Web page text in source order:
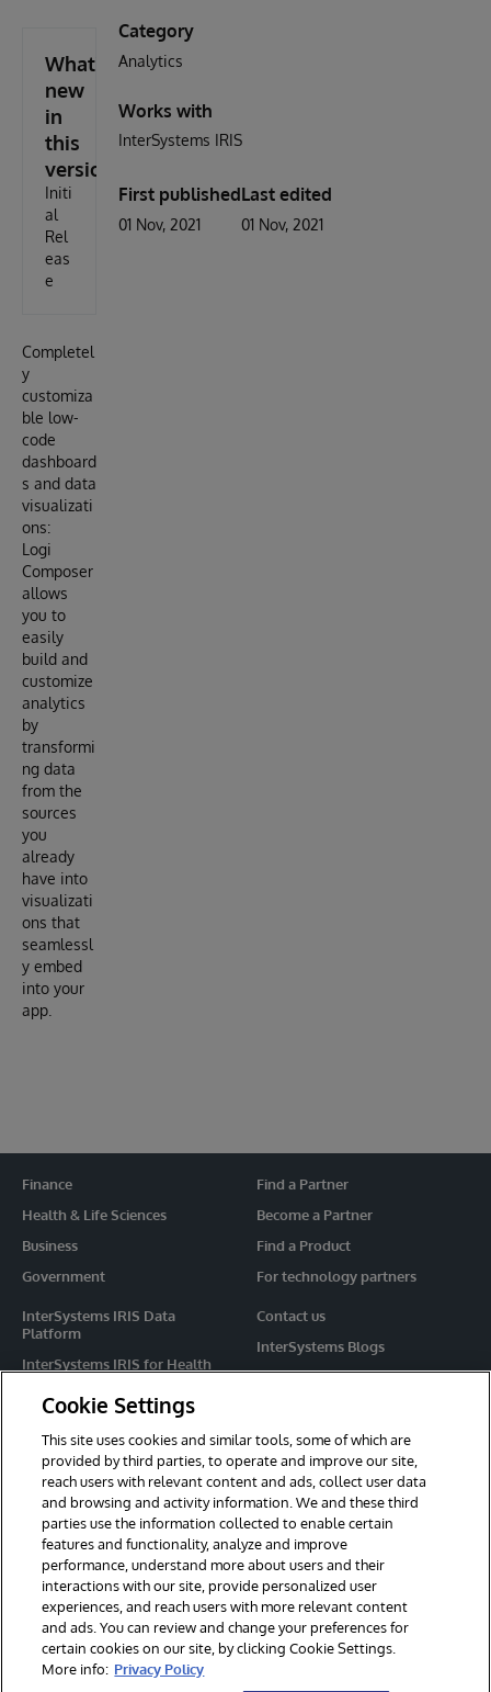
What's
new
in
this
version
Initi
al
Rel
eas
e
Completel
y
customiza
ble low-
code
dashboard
s and data
visualizati
ons:
Logi
Composer
allows
you to
easily
build and
customize
analytics
by
transformi
ng data
from the
sources
you
already
have into
visualizati
ons that
seamlessl
y embed
into your
app.
Category
Analytics
Works with
InterSystems IRIS
First published
01 Nov, 2021
Last edited
01 Nov, 2021
Finance
Health & Life Sciences
Business
Government
InterSystems IRIS Data
Platform
InterSystems IRIS for Health
HealthShare
Caché
Ensemble
Contact us
InterSystems Blogs
Events
Find a Partner
Become a Partner
Find a Product
For technology partners
For Immediate Help
Learning Services
Report an issue
© 2026 InterSystems Corporation. All rights reserved.
Cookie Settings
This site uses cookies and similar tools, some of which are
provided by third parties, to operate and improve our site,
reach users with relevant content and ads, collect user data
and browsing and activity information. We and these third
parties use the information collected to enable certain
features and functionality, analyze and improve
performance, understand more about users and their
interactions with our site, provide personalized user
experiences, and reach users with more relevant content
and ads. You can review and change your preferences for
certain cookies on our site, by clicking Cookie Settings.
More info: Privacy Policy